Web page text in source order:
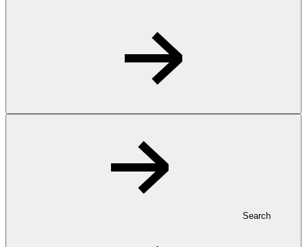
Search